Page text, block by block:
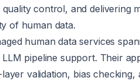
control, and delivering
of human data.
human data services
pipeline support. Their
validation, bias